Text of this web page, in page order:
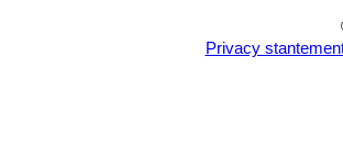
Privacy